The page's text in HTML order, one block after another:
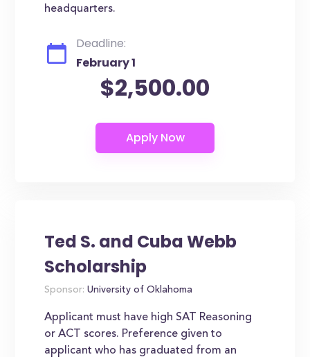
headquarters.
Deadline:
February 1
$2,500.00
Ted S. and Cuba Webb
Scholarship
Sponsor: University of Oklahoma
Applicant must have high SAT Reasoning
or ACT scores. Preference given to
applicant who has graduated from an